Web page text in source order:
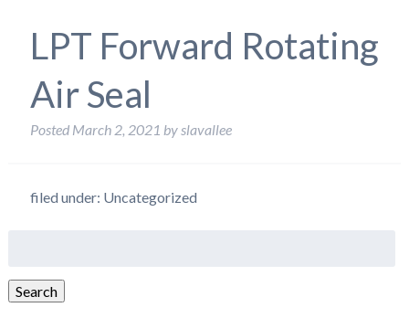
LPT Forward Rotating
Air Seal
Posted March 2, 2021 byslavallee
filed under: Uncategorized
Search